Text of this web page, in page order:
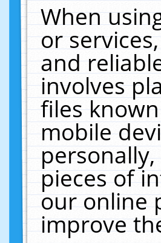
When
or
and
involves
files
mobile
pieces of
our online
improve